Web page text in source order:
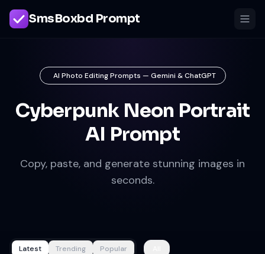
SmsBoxbd Prompt
AI Photo Editing Prompts — Gemini & ChatGPT
Cyberpunk Neon Portrait
AI Prompt
Copy, paste, and generate stunning images in
seconds.
Latest Trending Popular